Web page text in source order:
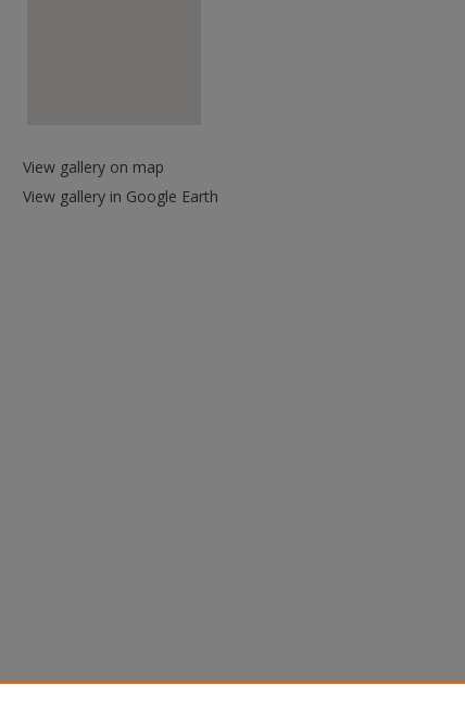
View gallery on map
View gallery in Google Earth